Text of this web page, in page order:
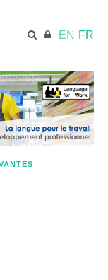
EN FR